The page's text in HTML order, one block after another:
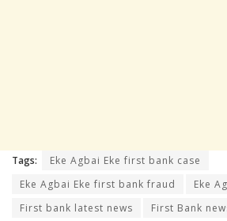
Tags:
Eke Agbai Eke first bank case
Eke Agbai Eke first bank fraud
Eke
First bank latest news
First Bank